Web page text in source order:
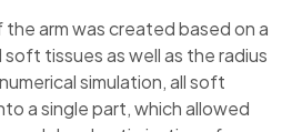
arm was created based on a
tissues as well as the radius
simulation, all soft
a single part, which allowed